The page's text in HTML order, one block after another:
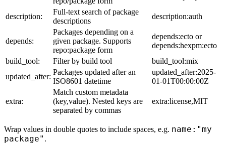
description:
Full-text search of package
descriptions
description:auth
depends:
Packages depending on a
given package. Supports
repo:package form
depends:ecto or
depends:hexpm:ecto
build_tool:
Filter by build tool
build_tool:mix
updated_after:
Packages updated after an
ISO8601 datetime
updated_after:2025-
01-01T00:00:00Z
extra:
Match custom metadata
(key,value). Nested keys are
separated by commas
extra:license,MIT
Wrap values in double quotes to include spaces, e.g. name:"my
package" .